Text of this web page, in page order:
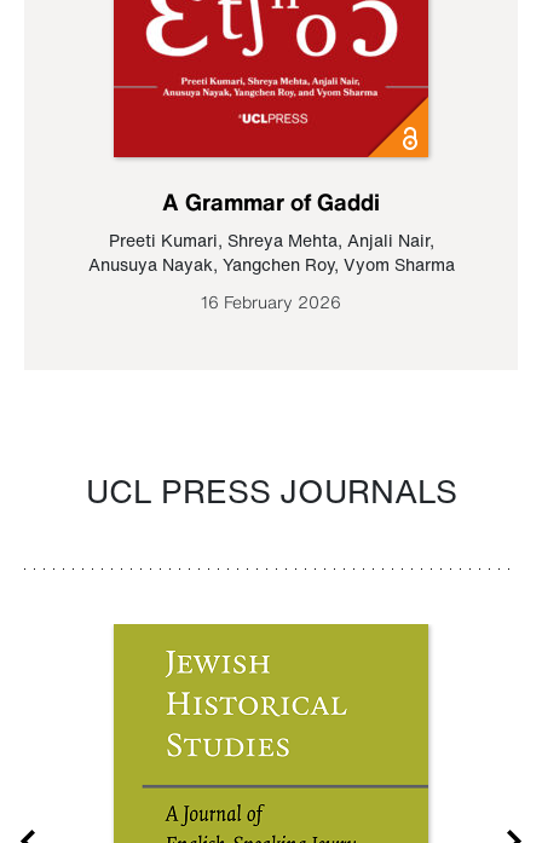
A Grammar of Gaddi
Preeti Kumari, Shreya Mehta, Anjali Nair,
Anusuya Nayak, Yangchen Roy, Vyom Sharma
16 February 2026
UCL PRESS JOURNALS